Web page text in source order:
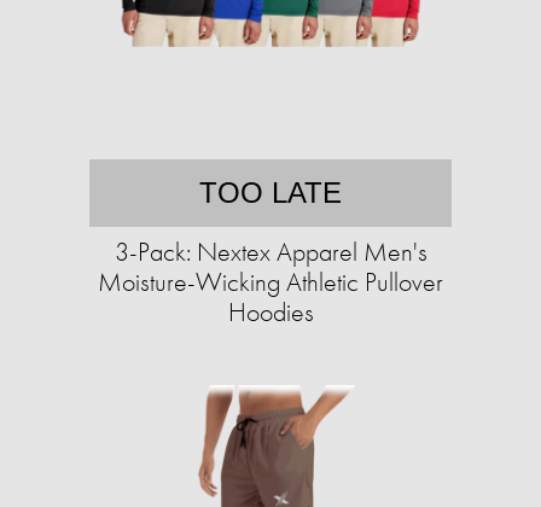
TOO LATE
3-Pack: Nextex Apparel Men's
Moisture-Wicking Athletic Pullover
Hoodies